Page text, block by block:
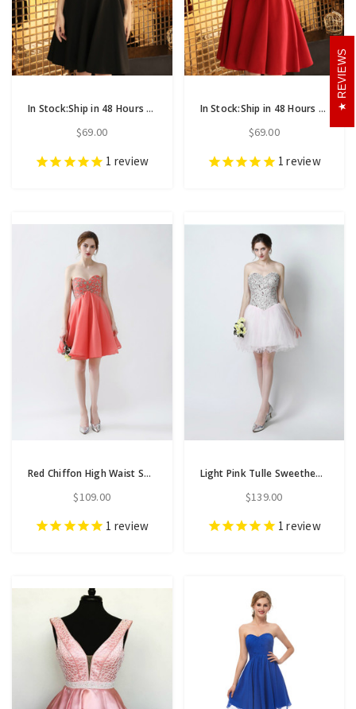
In Stock:Ship in 48 Hours Black Satin Asymmetrical Neck Homecoming Dress
$69.00
1 review
In Stock:Ship in 48 Hours Burgundy Satin Asymmetrical Neck Homecoming Dress
$69.00
1 review
Red Chiffon High Waist Sweetheart Neck Homecoming Dress With Beading
$109.00
1 review
Light Pink Tulle Sweetheart Neck With Crystal Homecoming Dress
$139.00
1 review
REVIEWS